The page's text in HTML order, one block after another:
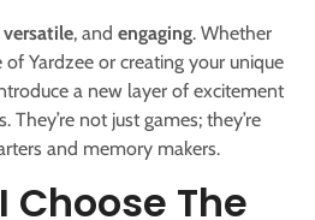
versatile, and engaging. Whether
of Yardzee or creating your unique
a new layer of excitement
They’re not just games; they’re
and memory makers.
Choose The